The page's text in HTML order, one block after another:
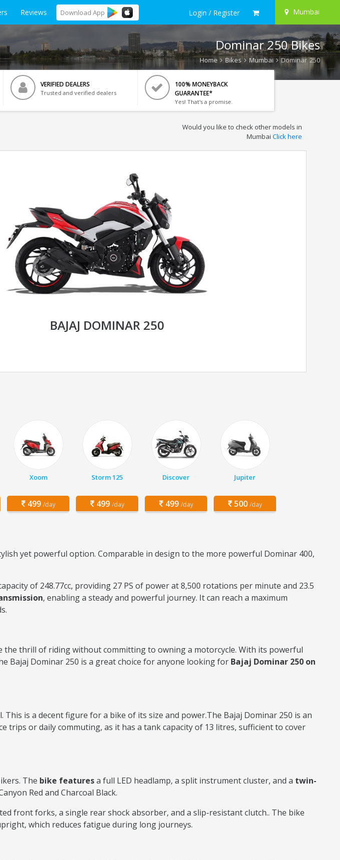
Reviews Download App Login / Register Mumbai
Dominar 250 Bikes
Home Bikes Mumbai Dominar 250
VERIFIED DEALERS
Trusted and verified dealers
100% MONEYBACK
GUARANTEE*
Yes! That's a promise.
Would you like to check other models in
Mumbai Click here
BAJAJ DOMINAR 250
Xoom
499 /day
Storm 125
499 /day
Discover
499 /day
Jupiter
500 /day
yet powerful option. Comparable in design to the more powerful Dominar 400,
of 248.77cc, providing 27 PS of power at 8,500 rotations per minute and 23.5
, enabling a steady and powerful journey. It can reach a maximum
thrill of riding without committing to owning a motorcycle. With its powerful
Bajaj Dominar 250 is a great choice for anyone looking for Bajaj Dominar 250 on
is a decent figure for a bike of its size and power.The Bajaj Dominar 250 is an
or daily commuting, as it has a tank capacity of 13 litres, sufficient to cover
The bike featuresa full LED headlamp, a split instrument cluster, and a twin-
Red and Charcoal Black.
front forks, a single rear shock absorber, and a slip-resistant clutch.. The bike
which reduces fatigue during long journeys.